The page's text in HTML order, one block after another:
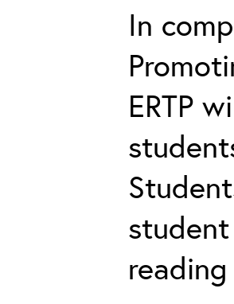
In
ERTP